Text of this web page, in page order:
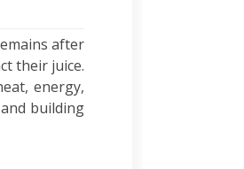
after
their juice.
energy,
building